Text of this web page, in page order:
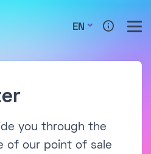
EN
you through the
of our point of sale